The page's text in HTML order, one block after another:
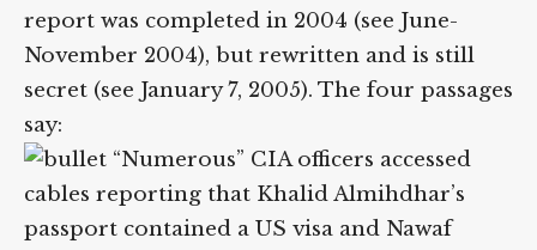
report was completed in 2004 (see June-
November 2004), but rewritten and is still
secret (see January 7, 2005). The four passages
say:
“Numerous” CIA officers accessed
cables reporting that Khalid Almihdhar’s
passport contained a US visa and Nawaf